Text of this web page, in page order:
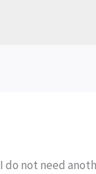
I do not need